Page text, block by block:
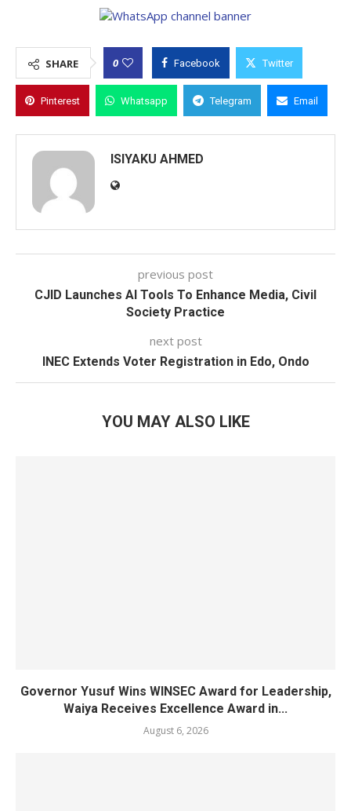
SHARE 0 Facebook Twitter
Pinterest Whatsapp Telegram Email
ISIYAKU AHMED
previous post
CJID Launches AI Tools To Enhance Media, Civil
Society Practice
next post
INEC Extends Voter Registration in Edo, Ondo
YOU MAY ALSO LIKE
Governor Yusuf Wins WINSEC Award for Leadership,
Waiya Receives Excellence Award in...
August 6, 2026